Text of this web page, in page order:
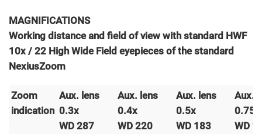
MAGNIFICATIONS
Working distance and field of view with standard HWF
10x / 22 High Wide Field eyepieces of the standard
NexiusZoom
Zoom
indication
Aux. lens
0.3x
WD 287
Aux. lens
0.4x
WD 220
Aux. lens
0.5x
WD 183
Aux.
0.75x
WD